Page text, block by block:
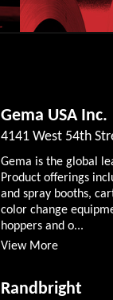
Gema USA Inc.
4141 West 54th
Gema is the global
Product offerings
and spray booths,
color change
hoppers and o...
View More
Randbright